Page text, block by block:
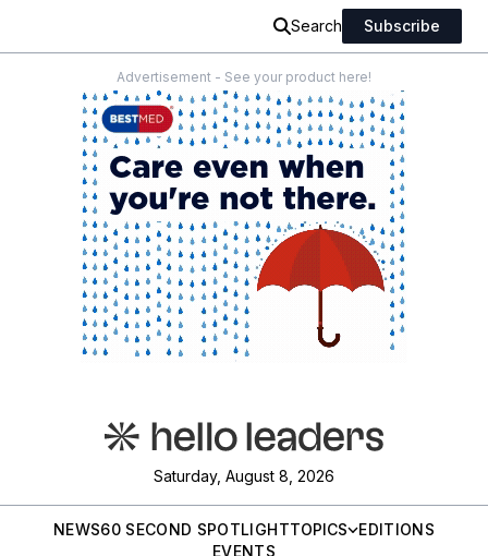
Search Subscribe
Advertisement - See your product here!
Saturday, August 8, 2026
NEWS60 SECOND SPOTLIGHTTOPICS
EDITIONS
EVENTS